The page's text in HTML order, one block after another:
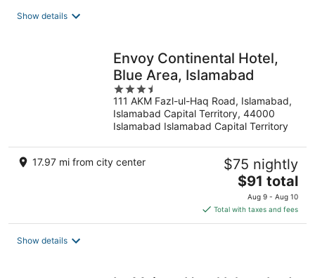
Show details
Envoy Continental Hotel,
Blue Area, Islamabad
3.5
out
of
5
111 AKM Fazl-ul-Haq Road, Islamabad,
Islamabad Capital Territory, 44000
Islamabad Islamabad Capital Territory
17.97 mi from city center $75 nightly
The
price
is
$91
$91 total
Aug 9 - Aug 10
Total with taxes and fees
Show details